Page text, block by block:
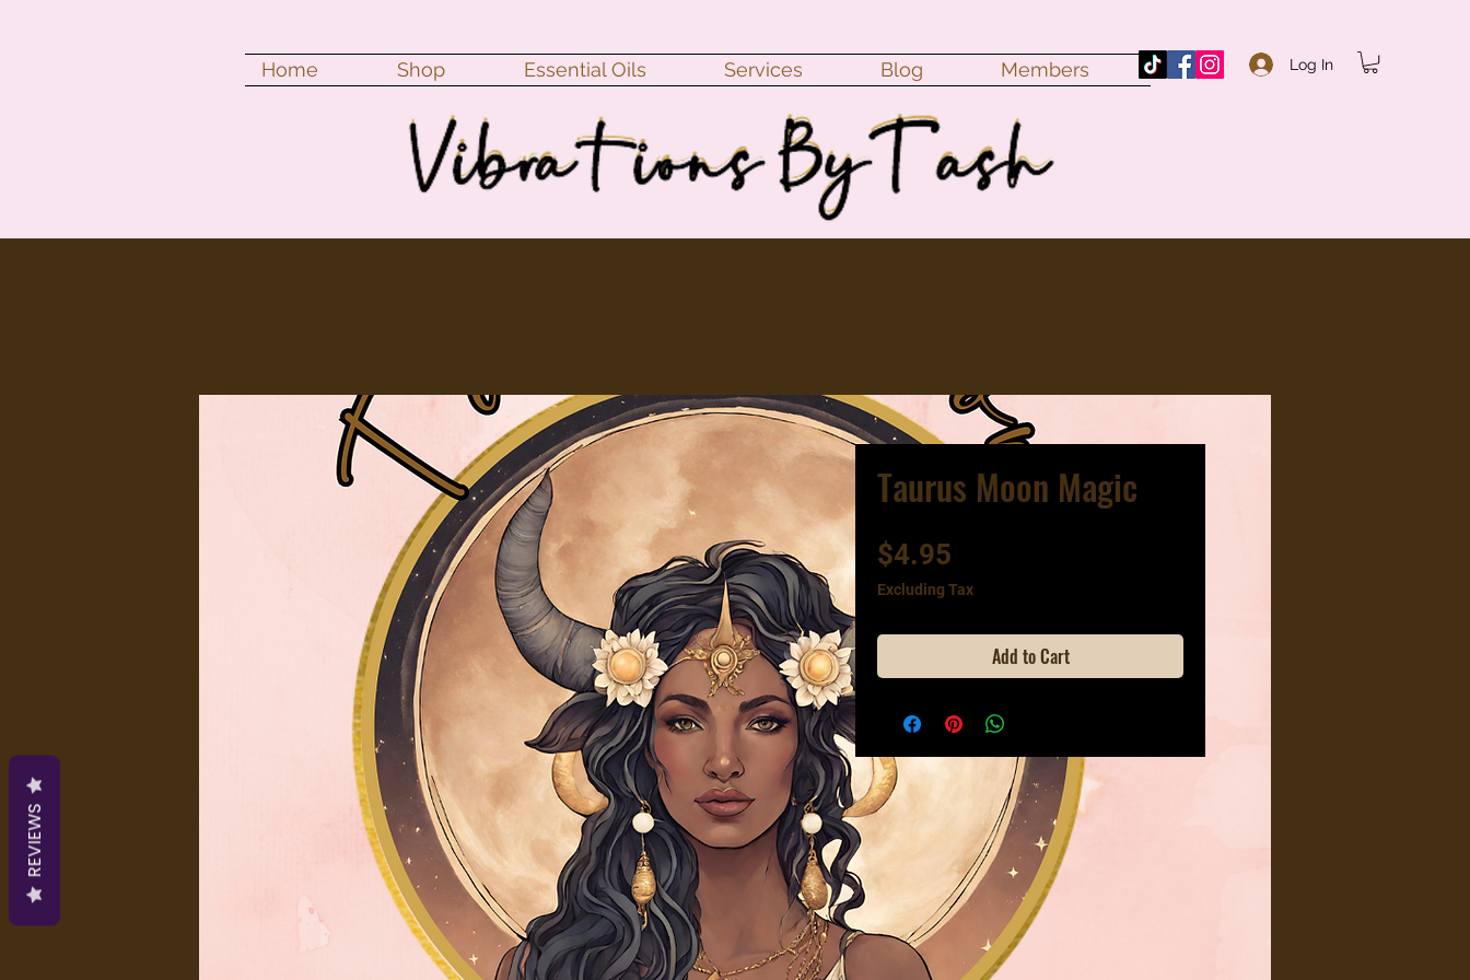
Log In
Home Shop Essential Oils Services Blog Members
Taurus Moon Magic
$4.95
Excluding Tax
Add to Cart
REVIEWS